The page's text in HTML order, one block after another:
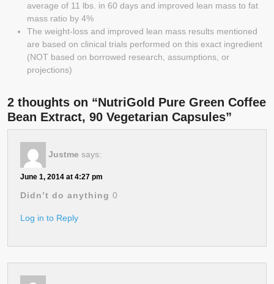
average of 11 lbs. in 60 days and improved lean mass to fat
mass ratio by 4%
The weight-loss and improved lean mass results mentioned
are based on clinical trials performed on this exact ingredient
(NOT based on borrowed research, assumptions, or
projections)
2 thoughts on “NutriGold Pure Green Coffee
Bean Extract, 90 Vegetarian Capsules”
Justme says:
June 1, 2014 at 4:27 pm
Didn’t do anything 0
Log in to Reply